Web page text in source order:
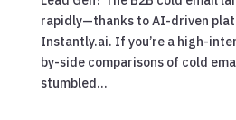
rapidly—thanks to AI-driven
Instantly.ai. If you’re a high-
by-side comparisons of cold
stumbled...